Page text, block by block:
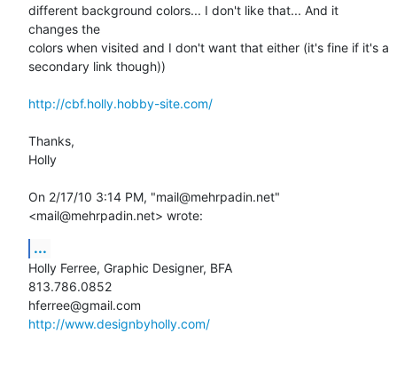
different background colors... I don't like that... And it
changes the
colors when visited and I don't want that either (it's fine if it's a
secondary link though))
http://cbf.holly.hobby-site.com/
Thanks,
Holly
On 2/17/10 3:14 PM, "mail@mehrpadin.net"
<mail@mehrpadin.net> wrote:
...
Holly Ferree, Graphic Designer, BFA
813.786.0852
http://www.designbyholly.com/